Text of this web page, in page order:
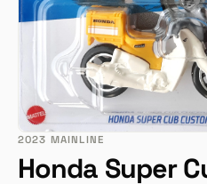
2023 MAINLINE
Honda Super